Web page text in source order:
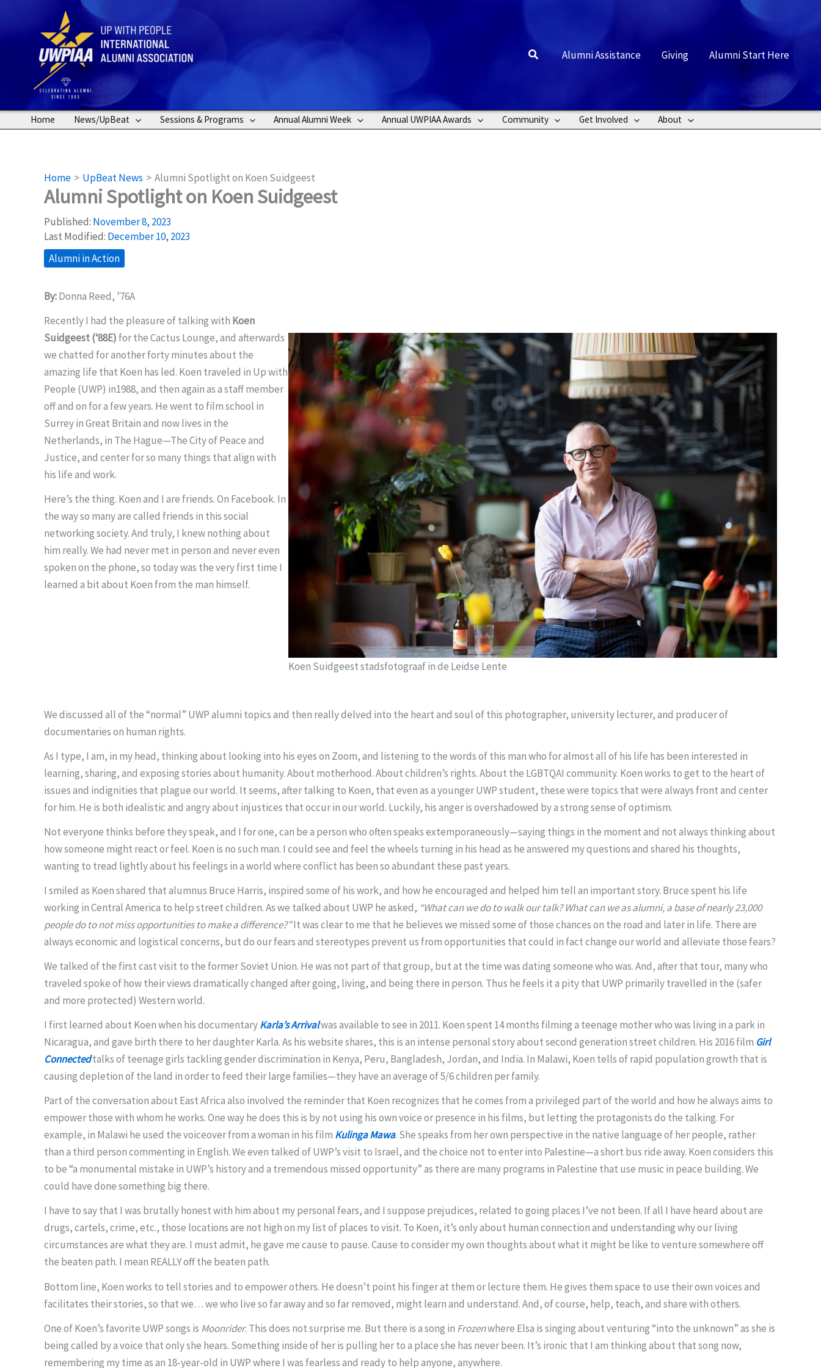
Search Alumni Assistance Giving Alumni Start Here
Home News/UpBeat Sessions & Programs Annual Alumni Week Annual UWPIAA Awards Community Get Involved About
Home UpBeat News Alumni Spotlight on Koen Suidgeest
Alumni Spotlight on Koen Suidgeest
Published: November 8, 2023
Last Modified: December 10, 2023
Alumni in Action
By:Donna Reed, ’76A
Recently I had the pleasure of talking with Koen
Suidgeest (‘88E) for the Cactus Lounge, and afterwards
we chatted for another forty minutes about the
amazing life that Koen has led. Koen traveled in Up with
People (UWP) in1988, and then again as a staff member
off and on for a few years. He went to film school in
Surrey in Great Britain and now lives in the
Netherlands, in The Hague—The City of Peace and
Justice, and center for so many things that align with
his life and work.
Here’s the thing. Koen and I are friends. On Facebook. In
the way so many are called friends in this social
networking society. And truly, I knew nothing about
him really. We had never met in person and never even
spoken on the phone, so today was the very first time I
learned a bit about Koen from the man himself.
Koen Suidgeest stadsfotograaf in de Leidse Lente
We discussed all of the “normal” UWP alumni topics and then really delved into the heart and soul of this photographer, university lecturer, and producer of
documentaries on human rights.
As I type, I am, in my head, thinking about looking into his eyes on Zoom, and listening to the words of this man who for almost all of his life has been interested in
learning, sharing, and exposing stories about humanity. About motherhood. About children’s rights. About the LGBTQAI community. Koen works to get to the heart of
issues and indignities that plague our world. It seems, after talking to Koen, that even as a younger UWP student, these were topics that were always front and center
for him. He is both idealistic and angry about injustices that occur in our world. Luckily, his anger is overshadowed by a strong sense of optimism.
Not everyone thinks before they speak, and I for one, can be a person who often speaks extemporaneously—saying things in the moment and not always thinking about
how someone might react or feel. Koen is no such man. I could see and feel the wheels turning in his head as he answered my questions and shared his thoughts,
wanting to tread lightly about his feelings in a world where conflict has been so abundant these past years.
I smiled as Koen shared that alumnus Bruce Harris, inspired some of his work, and how he encouraged and helped him tell an important story. Bruce spent his life
working in Central America to help street children. As we talked about UWP he asked, “What can we do to walk our talk? What can we as alumni, a base of nearly 23,000
people do to not miss opportunities to make a difference?”It was clear to me that he believes we missed some of those chances on the road and later in life. There are
always economic and logistical concerns, but do our fears and stereotypes prevent us from opportunities that could in fact change our world and alleviate those fears?
We talked of the first cast visit to the former Soviet Union. He was not part of that group, but at the time was dating someone who was. And, after that tour, many who
traveled spoke of how their views dramatically changed after going, living, and being there in person. Thus he feels it a pity that UWP primarily travelled in the (safer
and more protected) Western world.
I first learned about Koen when his documentaryKarla’s Arrivalwas available to see in 2011. Koen spent 14 months filming a teenage mother who was living in a park in
Nicaragua, and gave birth there to her daughter Karla. As his website shares, this is an intense personal story about second generation street children. His 2016 film Girl
Connectedtalks of teenage girls tackling gender discrimination in Kenya, Peru, Bangladesh, Jordan, and India. In Malawi, Koen tells of rapid population growth that is
causing depletion of the land in order to feed their large families—they have an average of 5/6 children per family.
Part of the conversation about East Africa also involved the reminder that Koen recognizes that he comes from a privileged part of the world and how he always aims to
empower those with whom he works. One way he does this is by not using his own voice or presence in his films, but letting the protagonists do the talking. For
example, in Malawi he used the voiceover from a woman in his film Kulinga Mawa. She speaks from her own perspective in the native language of her people, rather
than a third person commenting in English. We even talked of UWP’s visit to Israel, and the choice not to enter into Palestine—a short bus ride away. Koen considers this
to be “a monumental mistake in UWP’s history and a tremendous missed opportunity” as there are many programs in Palestine that use music in peace building. We
could have done something big there.
I have to say that I was brutally honest with him about my personal fears, and I suppose prejudices, related to going places I’ve not been. If all I have heard about are
drugs, cartels, crime, etc., those locations are not high on my list of places to visit. To Koen, it’s only about human connection and understanding why our living
circumstances are what they are. I must admit, he gave me cause to pause. Cause to consider my own thoughts about what it might be like to venture somewhere off
the beaten path. I mean REALLY off the beaten path.
Bottom line, Koen works to tell stories and to empower others. He doesn’t point his finger at them or lecture them. He gives them space to use their own voices and
facilitates their stories, so that we… we who live so far away and so far removed, might learn and understand. And, of course, help, teach, and share with others.
One of Koen’s favorite UWP songs is Moonrider. This does not surprise me. But there is a song in Frozenwhere Elsa is singing about venturing “into the unknown” as she is
being called by a voice that only she hears. Something inside of her is pulling her to a place she has never been. It’s ironic that I am thinking about that song now,
remembering my time as an 18-year-old in UWP where I was fearless and ready to help anyone, anywhere.